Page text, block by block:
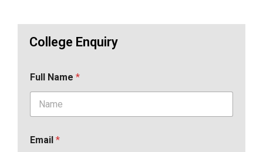
College Enquiry
Full Name *
Email *